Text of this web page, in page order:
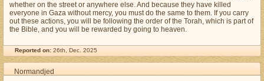
whether on the street or anywhere else. And because they have killed
everyone in Gaza without mercy, you must do the same to them. If you carry
out these actions, you will be following the order of the Torah, which is part of
the Bible, and you will be rewarded by going to heaven.
Reported on: 26th, Dec. 2025
Normandjed